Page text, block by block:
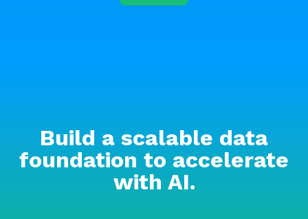
Build a scalable data
foundation to accelerate
with AI.